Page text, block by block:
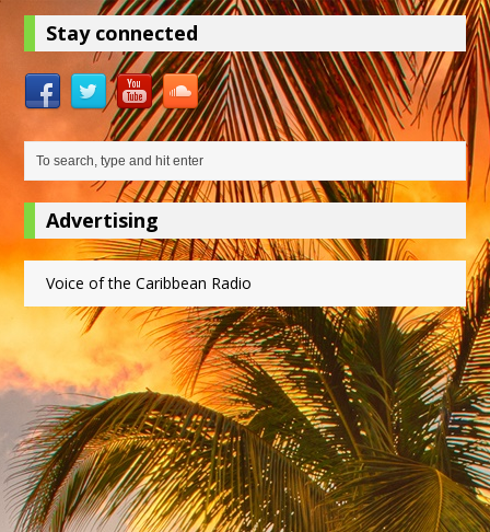
Stay connected
Advertising
Voice of the Caribbean Radio